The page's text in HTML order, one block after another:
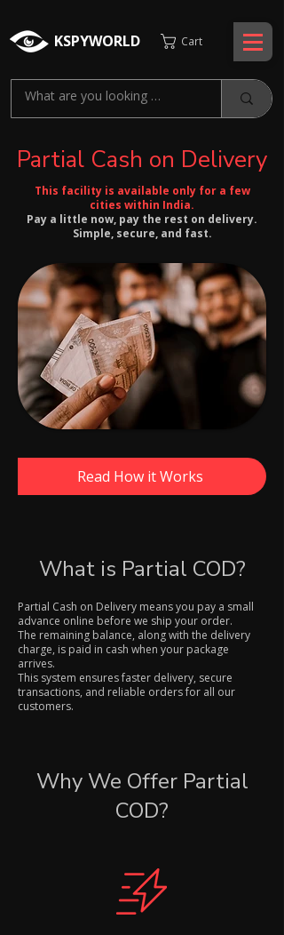
KSPYWORLD Cart
Partial Cash on Delivery
This facility is available only for a few
cities within India.
Pay a little now, pay the rest on delivery.
Simple, secure, and fast.
Read How it Works
What is Partial COD?
Partial Cash on Delivery means you pay a small
advance online before we ship your order.
The remaining balance, along with the delivery
charge, is paid in cash when your package
arrives.
This system ensures faster delivery, secure
transactions, and reliable orders for all our
customers.
Why We Offer Partial
COD?